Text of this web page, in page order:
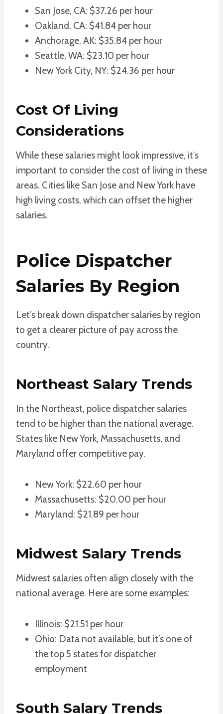
San Jose, CA: $37.26 per hour
Oakland, CA: $41.84 per hour
Anchorage, AK: $35.84 per hour
Seattle, WA: $23.10 per hour
New York City, NY: $24.36 per hour
Cost Of Living
Considerations
While these salaries might look impressive, it’s
important to consider the cost of living in these
areas. Cities like San Jose and New York have
high living costs, which can offset the higher
salaries.
Police Dispatcher
Salaries By Region
Let’s break down dispatcher salaries by region
to get a clearer picture of pay across the
country.
Northeast Salary Trends
In the Northeast, police dispatcher salaries
tend to be higher than the national average.
States like New York, Massachusetts, and
Maryland offer competitive pay.
New York: $22.60 per hour
Massachusetts: $20.00 per hour
Maryland: $21.89 per hour
Midwest Salary Trends
Midwest salaries often align closely with the
national average. Here are some examples:
Illinois: $21.51 per hour
Ohio: Data not available, but it’s one of
the top 5 states for dispatcher
employment
South Salary Trends